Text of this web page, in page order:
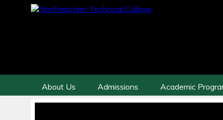
About Us Admissions Academic